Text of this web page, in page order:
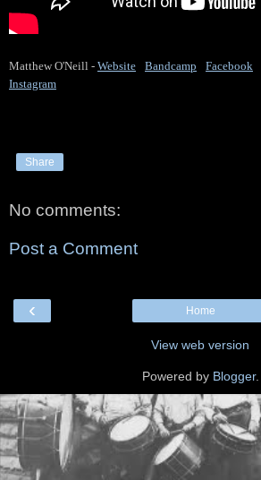
Matthew O'Neill - Website Bandcamp Facebook
Instagram
Share
No comments:
Post a Comment
‹ Home
View web version
Powered by Blogger.